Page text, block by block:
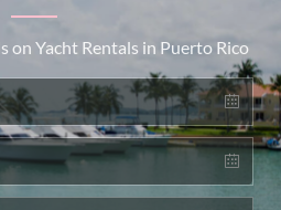
on Yacht Rentals in Puerto Rico